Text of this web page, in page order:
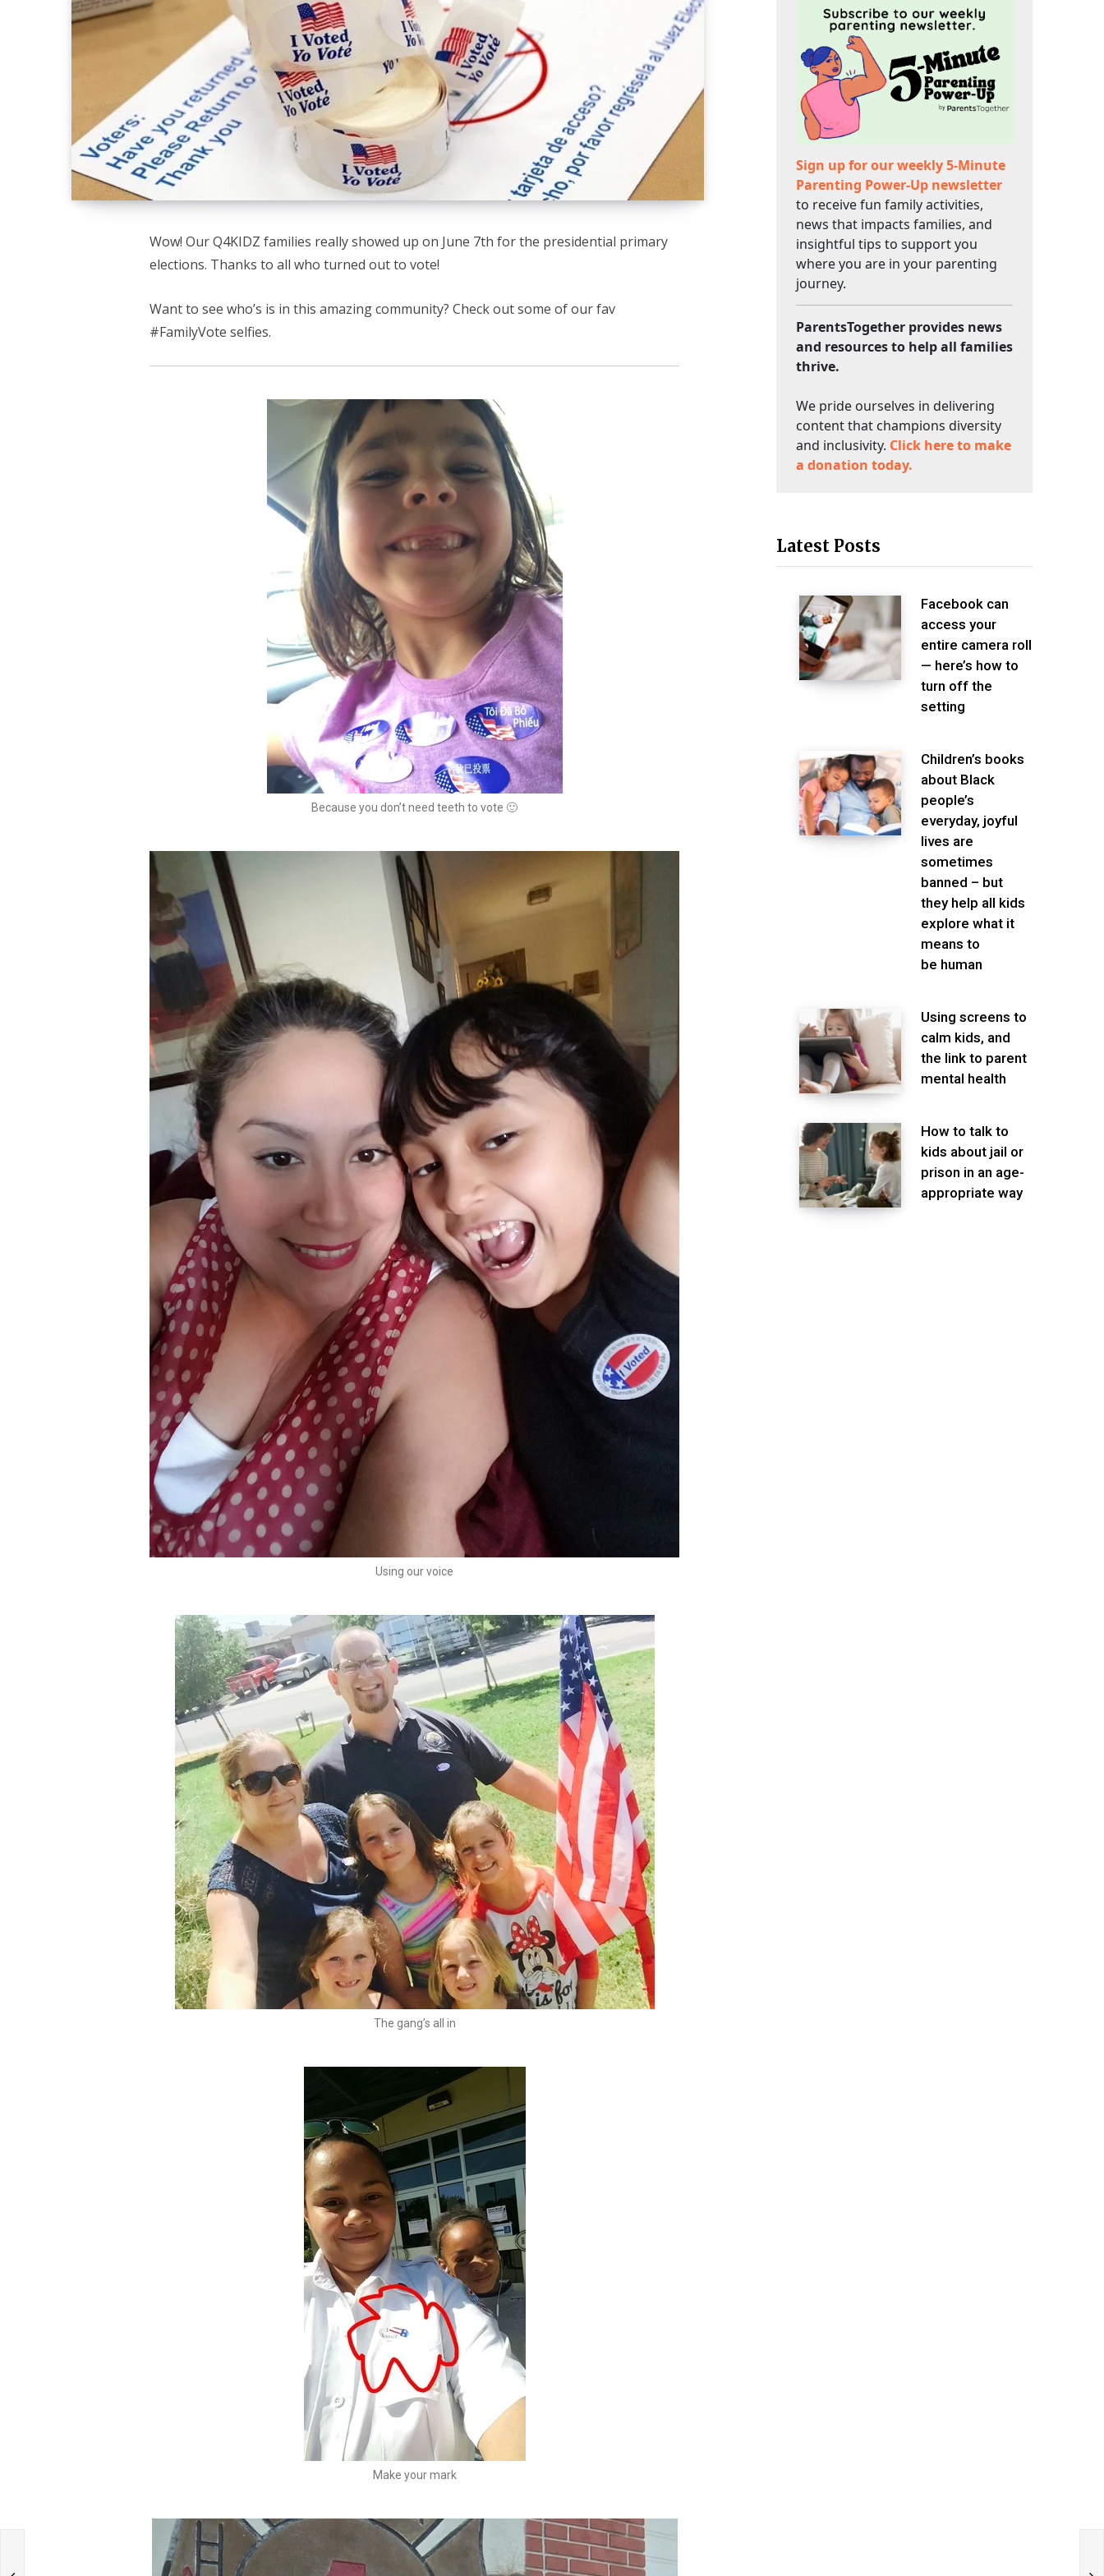
Wow! Our Q4KIDZ families really showed up on June 7th for the presidential primary
elections. Thanks to all who turned out to vote!
Want to see who’s is in this amazing community? Check out some of our fav
#FamilyVote selfies.
Because you don’t need teeth to vote 🙂
Using our voice
The gang’s all in
Make your mark
Sign up for our weekly 5-Minute
Parenting Power-Up newsletter
to receive fun family activities,
news that impacts families, and
insightful tips to support you
where you are in your parenting
journey.
ParentsTogether provides news
and resources to help all families
thrive.
We pride ourselves in delivering
content that champions diversity
and inclusivity. Click here to make
a donation today.
Latest Posts
Facebook can
access your
entire camera roll
— here’s how to
turn off the
setting
Children’s books
about Black
people’s
everyday, joyful
lives are
sometimes
banned – but
they help all kids
explore what it
means to
be human
Using screens to
calm kids, and
the link to parent
mental health
How to talk to
kids about jail or
prison in an age-
appropriate way